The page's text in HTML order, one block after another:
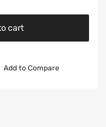
cart
Add to Compare